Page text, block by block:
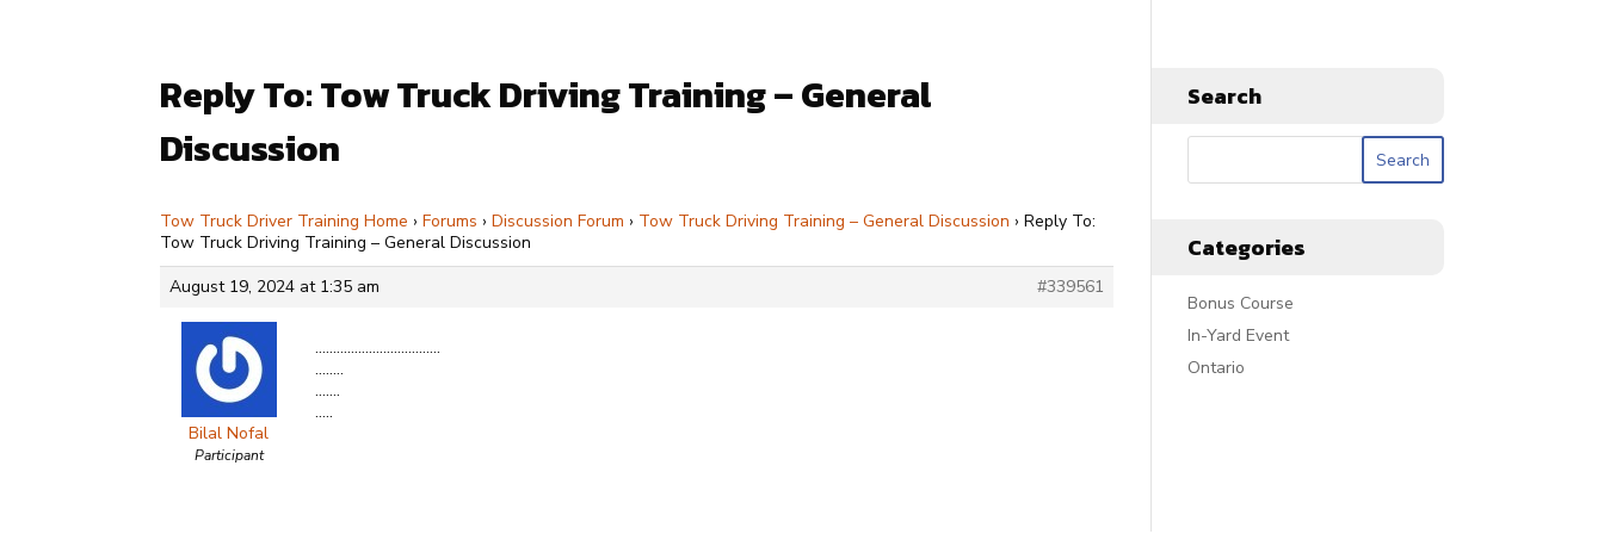
Reply To: Tow Truck Driving Training – General
Discussion
Tow Truck Driver Training Home › Forums › Discussion Forum › Tow Truck Driving Training – General Discussion › Reply To:
Tow Truck Driving Training – General Discussion
August 19, 2024 at 1:35 am
#339561
Bilal Nofal
Participant
……………………………..
……..
…….
…..
Search
Categories
Bonus Course
In-Yard Event
Ontario